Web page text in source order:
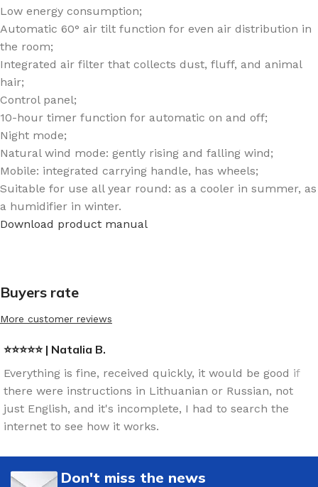
Low energy consumption;
Automatic 60° air tilt function for even air distribution in
the room;
Integrated air filter that collects dust, fluff, and animal
hair;
Control panel;
10-hour timer function for automatic on and off;
Night mode;
Natural wind mode: gently rising and falling wind;
Mobile: integrated carrying handle, has wheels;
Suitable for use all year round: as a cooler in summer, as
a humidifier in winter.
Download product manual
Buyers rate
More customer reviews
⭐⭐⭐⭐⭐ | Natalia B.
Everything is fine, received quickly, it would be good if
there were instructions in Lithuanian or Russian, not
just English, and it's incomplete, I had to search the
internet to see how it works.
Don't miss the news